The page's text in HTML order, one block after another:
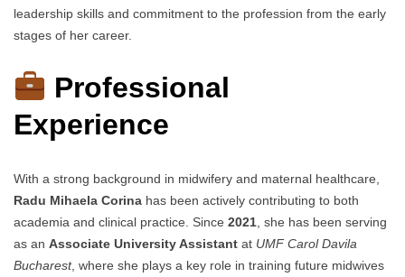
leadership skills and commitment to the profession from the early
stages of her career.
Professional
Experience
With a strong background in midwifery and maternal healthcare,
Radu Mihaela Corina has been actively contributing to both
academia and clinical practice. Since 2021 , she has been serving
as an Associate University Assistant at UMF Carol Davila
Bucharest, where she plays a key role in training future midwives